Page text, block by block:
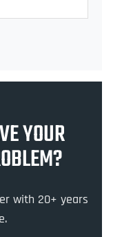
YOUR
with 20+ years